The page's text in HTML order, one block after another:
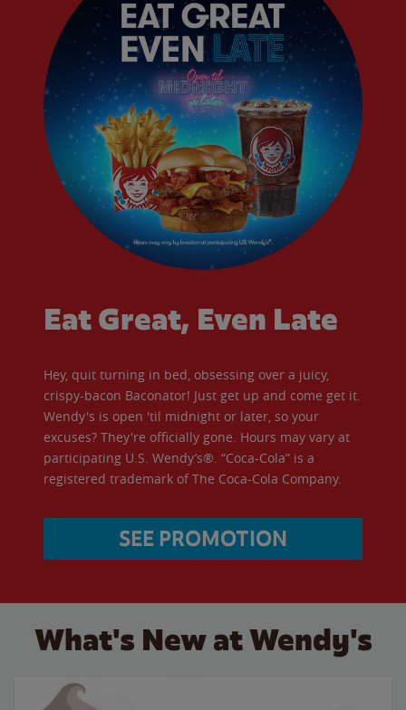
Eat Great, Even Late
Hey, quit turning in bed, obsessing over a juicy,
crispy-bacon Baconator! Just get up and come get it.
Wendy's is open 'til midnight or later, so your
excuses? They're officially gone. Hours may vary at
participating U.S. Wendy’s®. “Coca-Cola” is a
registered trademark of The Coca-Cola Company.
SEE PROMOTION
What's New at Wendy's